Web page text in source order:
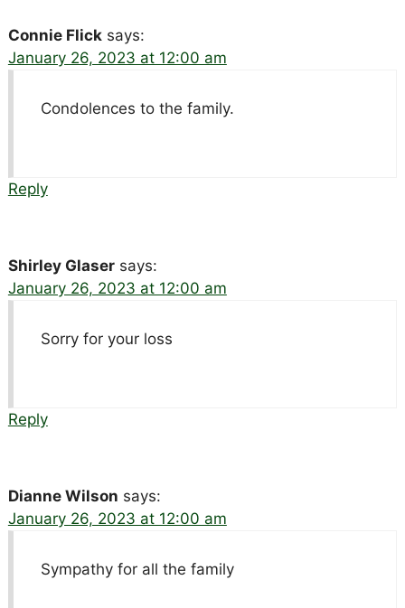
Connie Flick says:
January 26, 2023 at 12:00 am
Condolences to the family.
Reply
Shirley Glaser says:
January 26, 2023 at 12:00 am
Sorry for your loss
Reply
Dianne Wilson says:
January 26, 2023 at 12:00 am
Sympathy for all the family